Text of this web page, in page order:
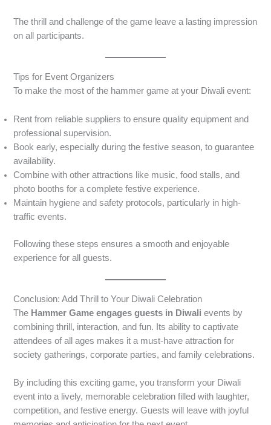
The thrill and challenge of the game leave a lasting impression
on all participants.
Tips for Event Organizers
To make the most of the hammer game at your Diwali event:
Rent from reliable suppliers to ensure quality equipment and
professional supervision.
Book early, especially during the festive season, to guarantee
availability.
Combine with other attractions like music, food stalls, and
photo booths for a complete festive experience.
Maintain hygiene and safety protocols, particularly in high-
traffic events.
Following these steps ensures a smooth and enjoyable
experience for all guests.
Conclusion: Add Thrill to Your Diwali Celebration
The Hammer Game engages guests in Diwali events by
combining thrill, interaction, and fun. Its ability to captivate
attendees of all ages makes it a must-have attraction for
society gatherings, corporate parties, and family celebrations.
By including this exciting game, you transform your Diwali
event into a lively, memorable celebration filled with laughter,
competition, and festive energy. Guests will leave with joyful